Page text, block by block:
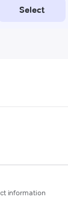
information